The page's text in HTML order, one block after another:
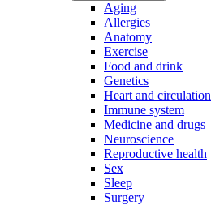
Aging
Allergies
Anatomy
Exercise
Food and drink
Genetics
Heart and circulation
Immune system
Medicine and drugs
Neuroscience
Reproductive health
Sex
Sleep
Surgery